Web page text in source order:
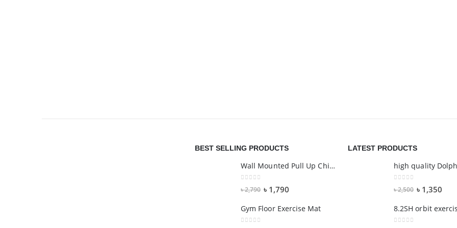
BEST SELLING PRODUCTS
Wall Mounted Pull Up Chin Up Bar - 6 GRIP
out of 5
৳2,790 ৳ 1,790
Gym Floor Exercise Mat
LATEST PRODUCTS
out of 5
৳2,500 ৳ 1,350